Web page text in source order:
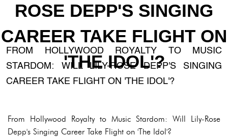
ROSE DEPP'S SINGING
CAREER TAKE FLIGHT ON
'THE IDOL'?
FROM HOLLYWOOD ROYALTY TO MUSIC
STARDOM: WILL LILY-ROSE DEPP'S SINGING
CAREER TAKE FLIGHT ON 'THE IDOL'?
From Hollywood Royalty to Music Stardom: Will Lily-Rose
Depp's Singing Career Take Flight on 'The Idol'?